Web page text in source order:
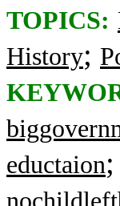
TOPICS:
History;
eductaion;